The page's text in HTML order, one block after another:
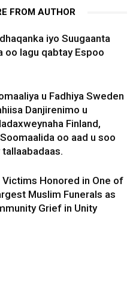
FROM AUTHOR
iyo Suugaanta
oo lagu qabtay Espoo
u Fadhiya Sweden
Danjirenimo u
Finland,
oo aad u soo
Victims Honored in One of
Muslim Funerals as
Grief in Unity